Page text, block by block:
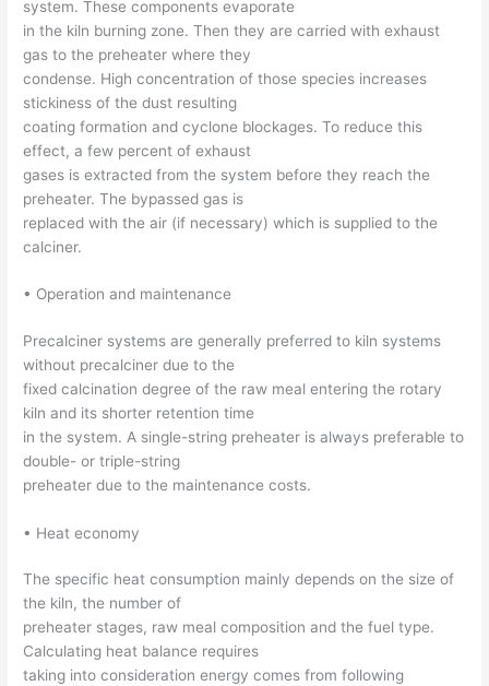
system. These components evaporate
in the kiln burning zone. Then they are carried with exhaust
gas to the preheater where they
condense. High concentration of those species increases
stickiness of the dust resulting
coating formation and cyclone blockages. To reduce this
effect, a few percent of exhaust
gases is extracted from the system before they reach the
preheater. The bypassed gas is
replaced with the air (if necessary) which is supplied to the
calciner.
• Operation and maintenance
Precalciner systems are generally preferred to kiln systems
without precalciner due to the
fixed calcination degree of the raw meal entering the rotary
kiln and its shorter retention time
in the system. A single-string preheater is always preferable to
double- or triple-string
preheater due to the maintenance costs.
• Heat economy
The specific heat consumption mainly depends on the size of
the kiln, the number of
preheater stages, raw meal composition and the fuel type.
Calculating heat balance requires
taking into consideration energy comes from following